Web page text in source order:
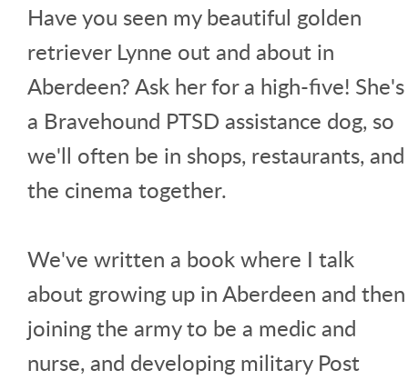
Have you seen my beautiful golden
retriever Lynne out and about in
Aberdeen? Ask her for a high-five! She's
a Bravehound PTSD assistance dog, so
we'll often be in shops, restaurants, and
the cinema together.
We've written a book where I talk
about growing up in Aberdeen and then
joining the army to be a medic and
nurse, and developing military Post